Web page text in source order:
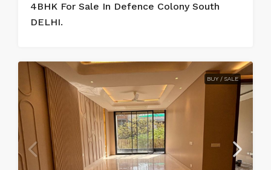
4BHK For Sale In Defence Colony South
DELHI.
BUY / SALE